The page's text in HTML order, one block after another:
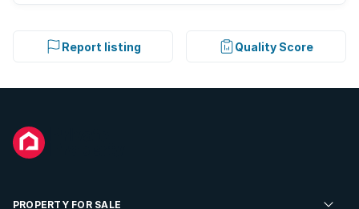
Report listing Quality Score
PROPERTY FOR SALE